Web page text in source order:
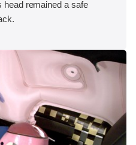
remained a safe